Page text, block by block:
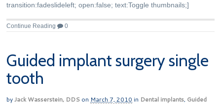
transition:fadeslideleft; open:false; text:Toggle thumbnails;]
Continue Reading 0
Guided implant surgery single
tooth
byJack Wasserstein, DDS on March 7, 2010 in Dental implants, Guided